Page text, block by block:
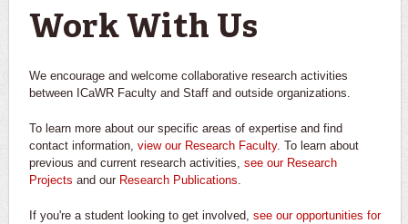
Work With Us
We encourage and welcome collaborative research activities
between ICaWR Faculty and Staff and outside organizations.
To learn more about our specific areas of expertise and find
contact information, view our Research Faculty. To learn about
previous and current research activities, see our Research
Projects and our Research Publications
If you're a student looking to get involved, see our opportunities for